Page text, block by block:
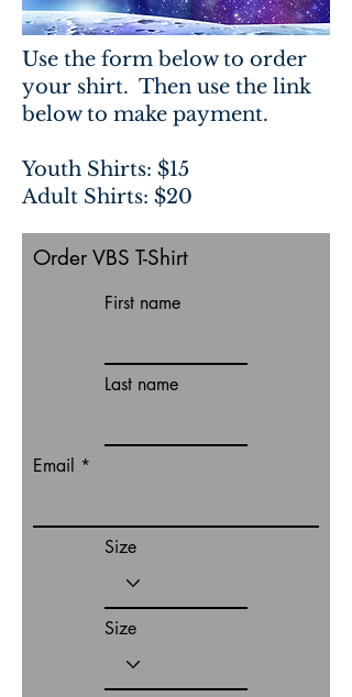
Use the form below to order
your shirt. Then use the link
below to make payment.
Youth Shirts: $15
Adult Shirts: $20
Order VBS T-Shirt
First name
Last name
Email
Size
Size